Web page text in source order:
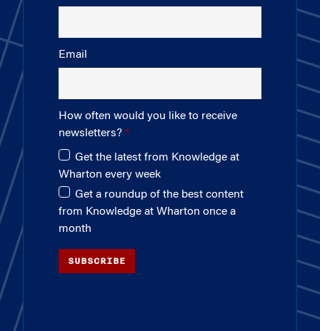
Email
How often would you like to receive
newsletters?
Get the latest from Knowledge at
Wharton every week
Get a roundup of the best content
from Knowledge at Wharton once a
month
SUBSCRIBE